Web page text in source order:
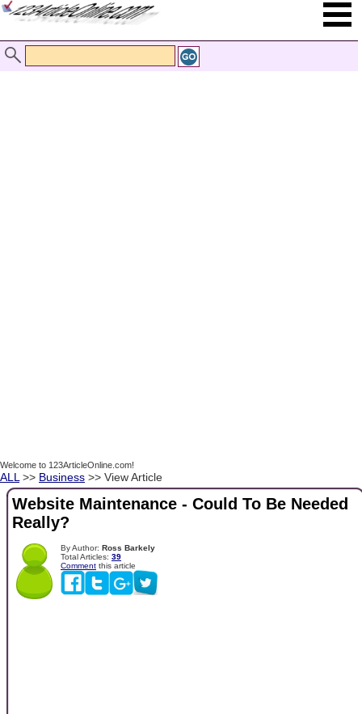
Welcome to 123ArticleOnline.com!
ALL >> Business >> View Article
Website Maintenance - Could To Be Needed
Really?
By Author: Ross Barkely
Total Articles: 39
Comment this article